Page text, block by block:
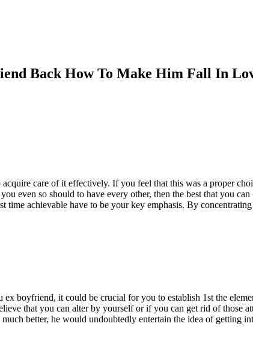
Back How To Make Him Fall In
care of it effectively. If you feel that this was a proper
even so should to have every other, then the best that you
achievable have to be your key emphasis. By
boyfriend, it could be crucial for you to establish 1st the
that you can alter by yourself or if you can get rid of those
better, he would undoubtedly entertain the idea of getting